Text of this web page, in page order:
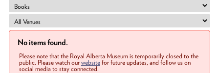
No items found.
Please note that the Royal Alberta Museum is temporarily closed to the
public. Please watch ourwebsitefor future updates, and follow us on
social media to stay connected.